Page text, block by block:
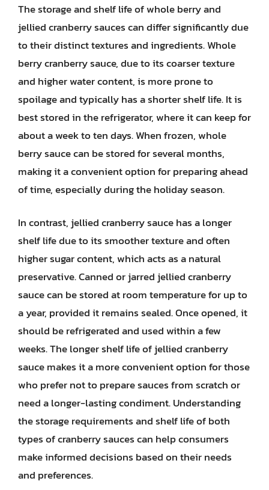
The storage and shelf life of whole berry and
jellied cranberry sauces can differ significantly due
to their distinct textures and ingredients. Whole
berry cranberry sauce, due to its coarser texture
and higher water content, is more prone to
spoilage and typically has a shorter shelf life. It is
best stored in the refrigerator, where it can keep for
about a week to ten days. When frozen, whole
berry sauce can be stored for several months,
making it a convenient option for preparing ahead
of time, especially during the holiday season.
In contrast, jellied cranberry sauce has a longer
shelf life due to its smoother texture and often
higher sugar content, which acts as a natural
preservative. Canned or jarred jellied cranberry
sauce can be stored at room temperature for up to
a year, provided it remains sealed. Once opened, it
should be refrigerated and used within a few
weeks. The longer shelf life of jellied cranberry
sauce makes it a more convenient option for those
who prefer not to prepare sauces from scratch or
need a longer-lasting condiment. Understanding
the storage requirements and shelf life of both
types of cranberry sauces can help consumers
make informed decisions based on their needs
and preferences.